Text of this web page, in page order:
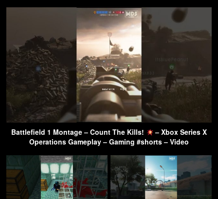
Battlefield 1 Montage – Count The Kills!
– Xbox Series X
Operations Gameplay – Gaming #shorts – Video